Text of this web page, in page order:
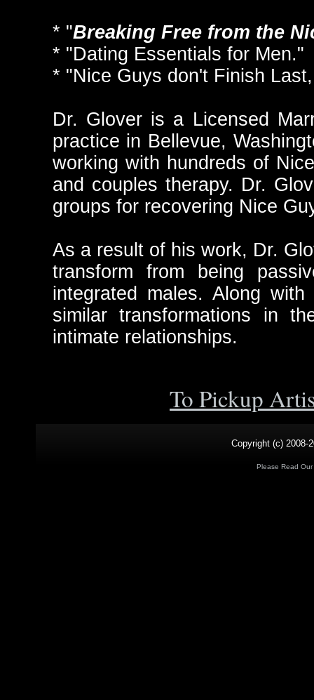
* "Breaking Free from the
* "Dating Essentials for Men."
* "Nice Guys don't Finish
Dr. Glover is a Licensed
practice in Bellevue,
working with hundreds of
and couples therapy. Dr.
groups for recovering Nice
As a result of his work, Dr.
transform from being
integrated males. Along
similar transformations in
intimate relationships.
To Pickup
Copyright (c) 2008-
Please Read Our